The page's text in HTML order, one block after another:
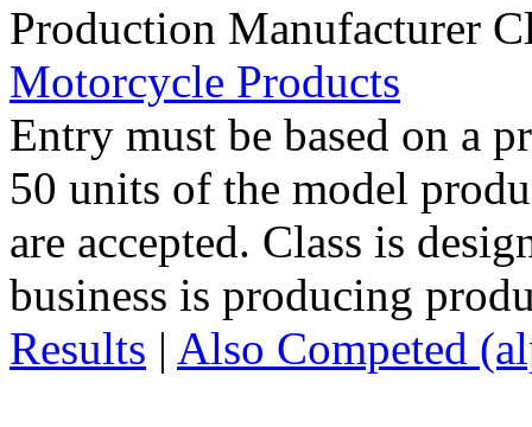
Production Manufacturer
Motorcycle Products
Entry must be based on a
50 units of the model
are accepted. Class is
business is producing
Results | Also Competed